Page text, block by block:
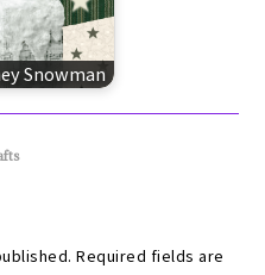
Snowman
Required fields are